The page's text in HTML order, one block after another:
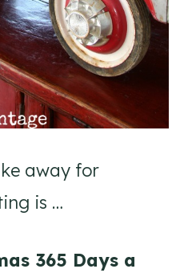
away for
is …
365 Days a